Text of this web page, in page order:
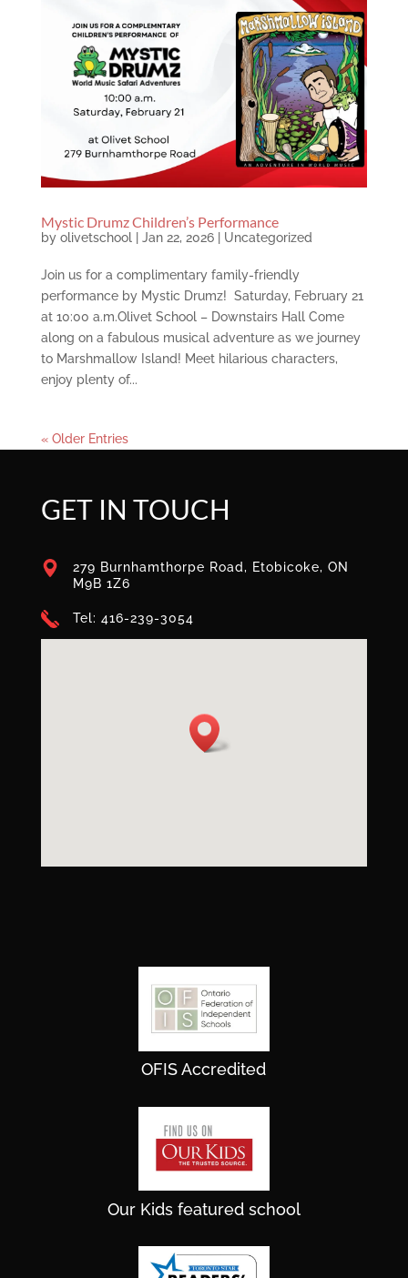
Mystic Drumz Children’s Performance
by olivetschool| Jan 22, 2026| Uncategorized
Join us for a complimentary family-friendly
performance by Mystic Drumz! Saturday, February 21
at 10:00 a.m.Olivet School – Downstairs Hall Come
along on a fabulous musical adventure as we journey
to Marshmallow Island! Meet hilarious characters,
enjoy plenty of...
« Older Entries
GET IN TOUCH
279 Burnhamthorpe Road, Etobicoke, ON
M9B 1Z6
Tel: 416-239-3054
OFIS Accredited
Our Kids featured school